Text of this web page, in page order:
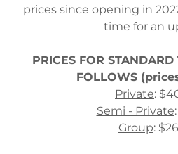
prices since opening in
time for an
PRICES FOR
FOLLOWS
Private:
Semi - Private
Group: